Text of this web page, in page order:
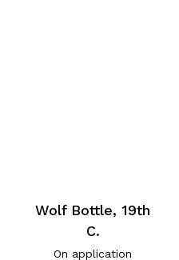
Wolf Bottle, 19th
C.
On application